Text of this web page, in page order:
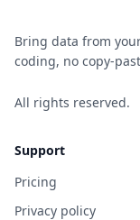
Bring data from
coding, no copy-
All rights reserved.
Support
Pricing
Privacy policy